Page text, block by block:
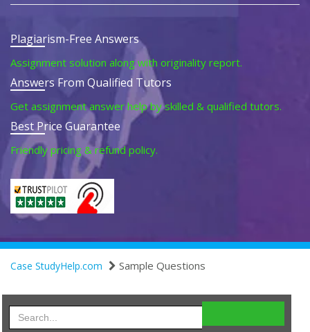
Plagiarism-Free Answers
Assignment solution along with originality report.
Answers From Qualified Tutors
Get assignment answer help by skilled & qualified tutors.
Best Price Guarantee
Friendly pricing & refund policy.
Case StudyHelp.com Sample Questions